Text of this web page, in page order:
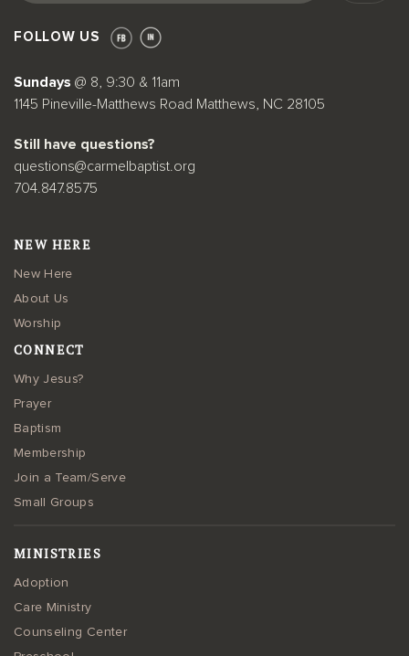
FOLLOW US
Sundays @ 8, 9:30 & 11am
1145 Pineville-Matthews Road Matthews, NC 28105
Still have questions?
questions@carmelbaptist.org
704.847.8575
NEW HERE
New Here
About Us
Worship
CONNECT
Why Jesus?
Prayer
Baptism
Membership
Join a Team/Serve
Small Groups
MINISTRIES
Adoption
Care Ministry
Counseling Center